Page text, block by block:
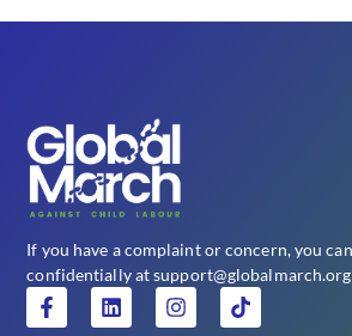
If you have a complaint or concern, you
confidentially at support@globalmarch.org